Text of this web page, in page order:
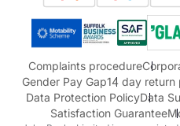
Honda
Honda Motorcycles
Mazda Aftersales
Complaints procedure
Gender Pay Gap14 day return
Data Protection PolicyData
Satisfaction Guarantee